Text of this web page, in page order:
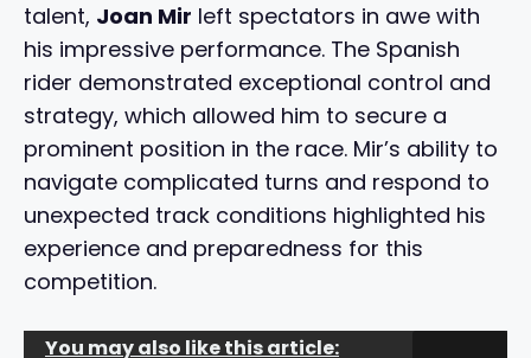
talent, Joan Mir left spectators in awe with
his impressive performance. The Spanish
rider demonstrated exceptional control and
strategy, which allowed him to secure a
prominent position in the race. Mir’s ability to
navigate complicated turns and respond to
unexpected track conditions highlighted his
experience and preparedness for this
competition.
You may also like this article: